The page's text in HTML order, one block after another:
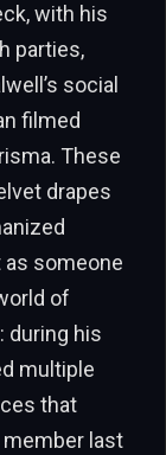
with his
parties,
social
filmed
These
drapes
as someone
of
during his
multiple
that
last